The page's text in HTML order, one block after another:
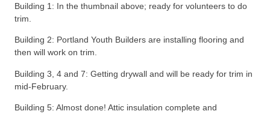
Building 1: In the thumbnail above; ready for volunteers to do
trim.
Building 2: Portland Youth Builders are installing flooring and
then will work on trim.
Building 3, 4 and 7: Getting drywall and will be ready for trim in
mid-February.
Building 5: Almost done! Attic insulation complete and